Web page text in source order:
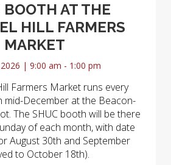
AT THE
HILL FARMERS
MARKET
| 9:00 am - 1:00 pm
Farmers Market runs every
mid-December at the Beacon-
The SHUC booth will be there
of each month, with date
August 30th and September
to October 18th).